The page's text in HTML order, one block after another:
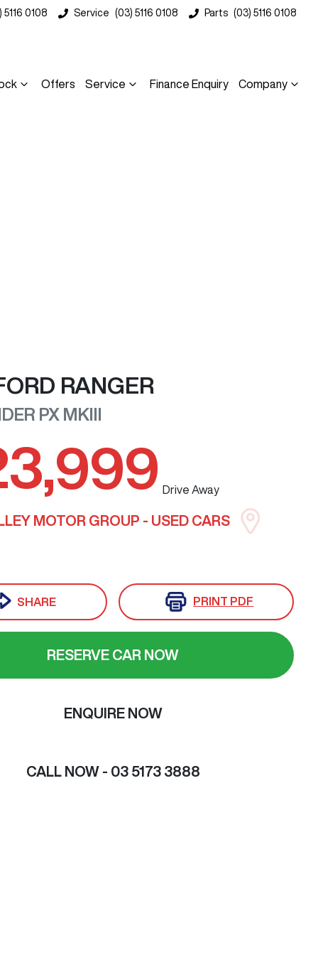
5116 0108 Service (03) 5116 0108 Parts (03) 5116 0108
Offers Service Finance Enquiry Company
RANGER
PX MKIII
Drive Away
MOTOR GROUP - USED CARS
SHARE PRINT PDF
RESERVE CAR NOW
ENQUIRE NOW
CALL NOW - 03 5173 3888